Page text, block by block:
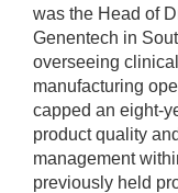
was the Head of
Genentech in
overseeing
manufacturing
capped an eight-
product quality
management
previously held